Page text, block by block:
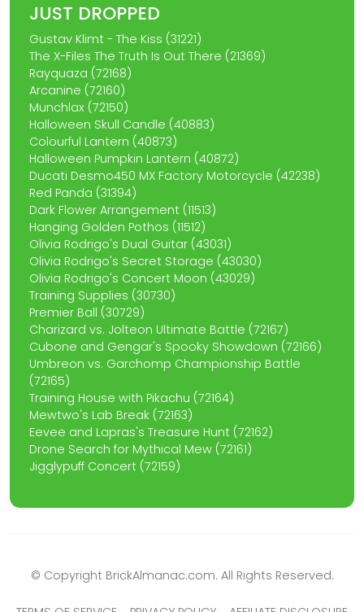
JUST DROPPED
Gustav Klimt - The Kiss (31221)
The X-Files The Truth Is Out There (21369)
Rayquaza (72168)
Arcanine (72160)
Munchlax (72150)
Halloween Skull Candle (40883)
Colourful Lantern (40873)
Halloween Pumpkin Lantern (40872)
Ducati Desmo450 MX Factory Motorcycle (42238)
Red Panda (31394)
Dark Flower Arrangement (11513)
Hanging Golden Pothos (11512)
Olivia Rodrigo's Dual Guitar (43031)
Olivia Rodrigo's Secret Storage (43030)
Olivia Rodrigo's Concert Moon (43029)
Training Supplies (30730)
Premier Ball (30729)
Charizard vs. Jolteon Ultimate Battle (72167)
Cubone and Gengar's Spooky Showdown (72166)
Umbreon vs. Garchomp Championship Battle
(72165)
Training House with Pikachu (72164)
Mewtwo's Lab Break (72163)
Eevee and Lapras's Treasure Hunt (72162)
Drone Search for Mythical Mew (72161)
Jigglypuff Concert (72159)
© Copyright BrickAlmanac.com. All Rights Reserved.